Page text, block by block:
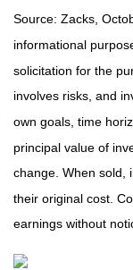
Source: Zacks,
informational
solicitation for the
involves risks, and
own goals, time
principal value of
change. When sold,
their original cost.
earnings without